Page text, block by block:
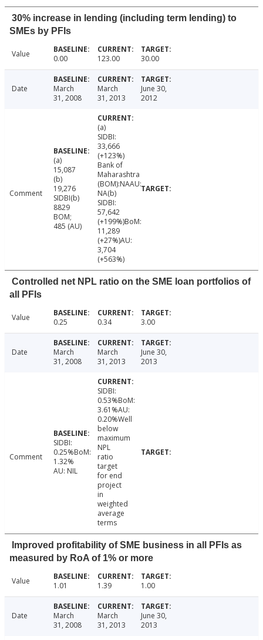
30% increase in lending (including term lending) to
SMEs by PFIs
Value 0.00 123.00 30.00
Date
March
31, 2008
March
31, 2013
June 30,
2012
Comment
(a)
15,087
(b)
19,276
SIDBI(b)
8829
BOM;
485 (AU)
(a)
SIDBI:
33,666
(+123%)
Bank of
Maharashtra
(BOM):NAAU:
NA(b)
SIDBI:
57,642
(+199%)BoM:
11,289
(+27%)AU:
3,704
(+563%)
Controlled net NPL ratio on the SME loan portfolios of
all PFIs
Value 0.25 0.34 3.00
Date
March
31, 2008
March
31, 2013
June 30,
2013
Comment
SIDBI:
0.25%BoM:
1.32%
AU: NIL
SIDBI:
0.53%BoM:
3.61%AU:
0.20%Well
below
maximum
NPL
ratio
target
for end
project
in
weighted
average
terms
Improved profitability of SME business in all PFIs as
measured by RoA of 1% or more
Value 1.01 1.39 1.00
Date
March
31, 2008
March
31, 2013
June 30,
2013